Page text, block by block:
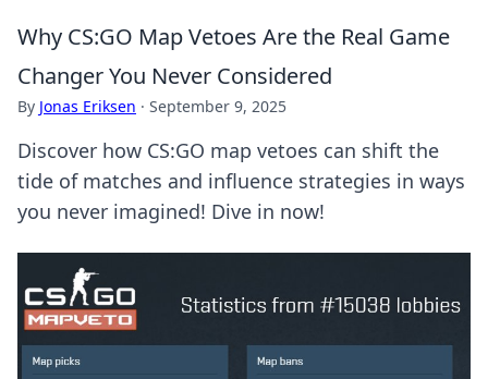
Why CS:GO Map Vetoes Are the Real Game
Changer You Never Considered
By Jonas Eriksen · September 9, 2025
Discover how CS:GO map vetoes can shift the
tide of matches and influence strategies in ways
you never imagined! Dive in now!